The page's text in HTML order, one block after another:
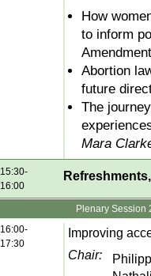
How
to inform
Abortion
future
The
Mara
15:30-
16:00
16:00-
17:30
Plenary Session
Improving
Chair: